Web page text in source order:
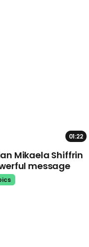
01:22
Mikaela Shiffrin
message